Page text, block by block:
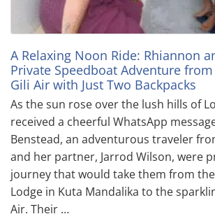
A Relaxing Noon Ride: Rhiannon
Private Speedboat Adventure
Gili Air with Just Two Backpacks
As the sun rose over the lush hills of
received a cheerful WhatsApp
Benstead, an adventurous traveler
and her partner, Jarrod Wilson, were
journey that would take them from
Lodge in Kuta Mandalika to the
Air. Their …